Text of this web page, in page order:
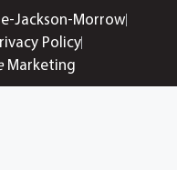
Jackson-Morrow
Policy
Marketing